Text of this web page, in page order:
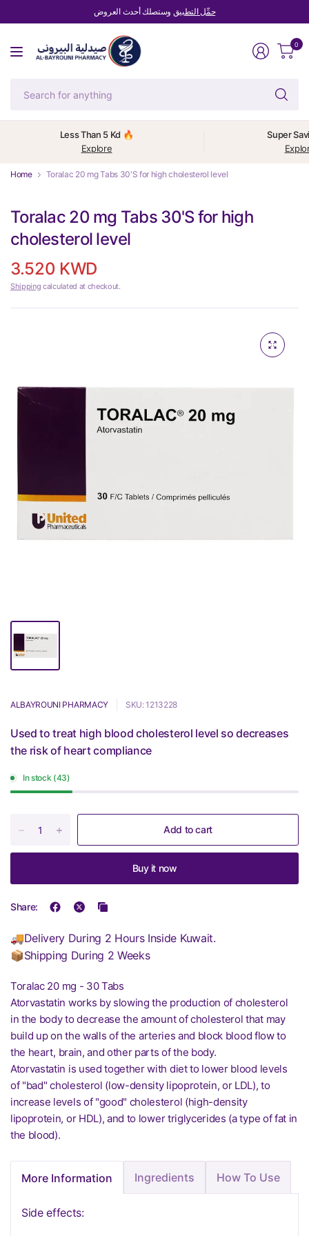
حمِّل التطبيق وستصلك أحدث العروض
0
Less Than 5 Kd 🔥
Explore
Super
Home Toralac 20 mg Tabs 30'S for high cholesterol level
Toralac 20 mg Tabs 30'S for high
cholesterol level
3.520 KWD
Shipping calculated at checkout.
ALBAYROUNI PHARMACY SKU: 1213228
Used to treat high blood cholesterol level so decreases
the risk of heart compliance
In stock (43)
Add to cart
Buy it now
Share:
🚚Delivery During 2 Hours Inside Kuwait.
📦Shipping During 2 Weeks
Toralac 20 mg - 30 Tabs
Atorvastatin works by slowing the production of cholesterol
in the body to decrease the amount of cholesterol that may
build up on the walls of the arteries and block blood flow to
the heart, brain, and other parts of the body.
Atorvastatin is used together with diet to lower blood levels
of "bad" cholesterol (low-density lipoprotein, or LDL), to
increase levels of "good" cholesterol (high-density
lipoprotein, or HDL), and to lower triglycerides (a type of fat in
the blood).
More Information Ingredients How To Use
Side effects: